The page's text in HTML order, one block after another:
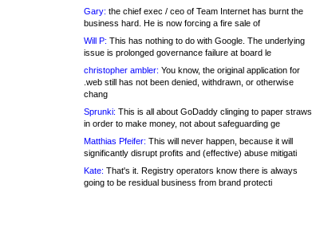
Gary: the chief exec / ceo of Team Internet has burnt the
business hard. He is now forcing a fire sale of
Will P: This has nothing to do with Google. The underlying
issue is prolonged governance failure at board le
christopher ambler: You know, the original application for
.web still has not been denied, withdrawn, or otherwise
chang
Sprunki: This is all about GoDaddy clinging to paper straws
in order to make money, not about safeguarding ge
Matthias Pfeifer: This will never happen, because it will
significantly disrupt profits and (effective) abuse mitigati
Kate: That's it. Registry operators know there is always
going to be residual business from brand protecti